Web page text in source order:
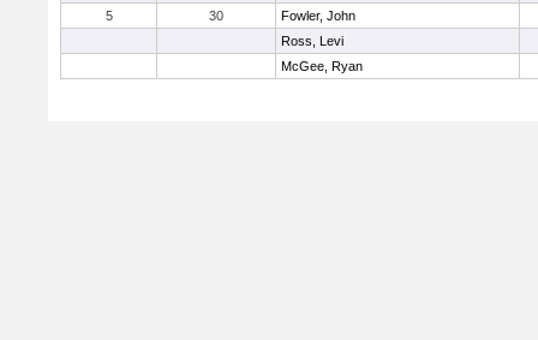
5
30
Fowler, John
Ross, Levi
McGee, Ryan